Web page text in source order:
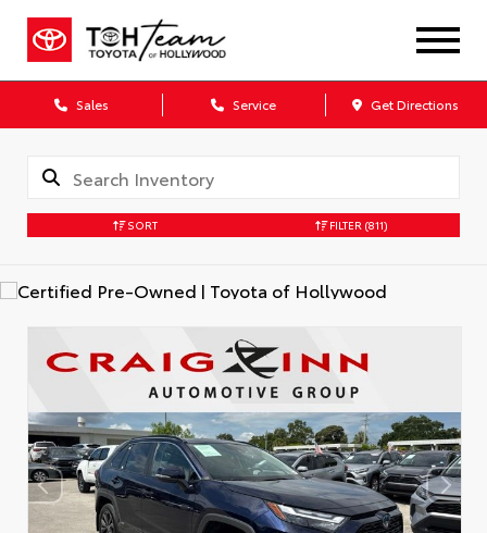
Sales Service Get Directions
SORT FILTER (811)